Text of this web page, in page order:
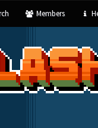
Members